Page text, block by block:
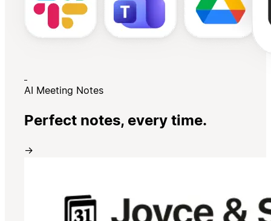
AI Meeting Notes
Perfect notes, every time.
→